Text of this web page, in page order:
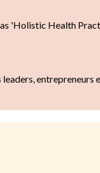
'Holistic Health